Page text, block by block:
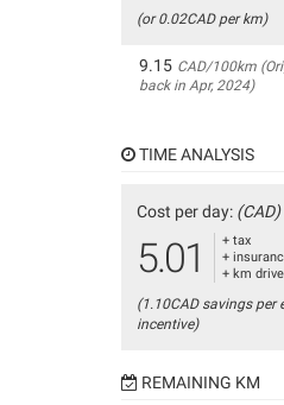
(or 0.02CAD per km)
9.15 CAD/100km
back in Apr, 2024)
TIME ANALYSIS
Cost per day: (CAD)
5.01
+ tax
+
+ km
(1.10CAD savings per
incentive)
REMAINING KM